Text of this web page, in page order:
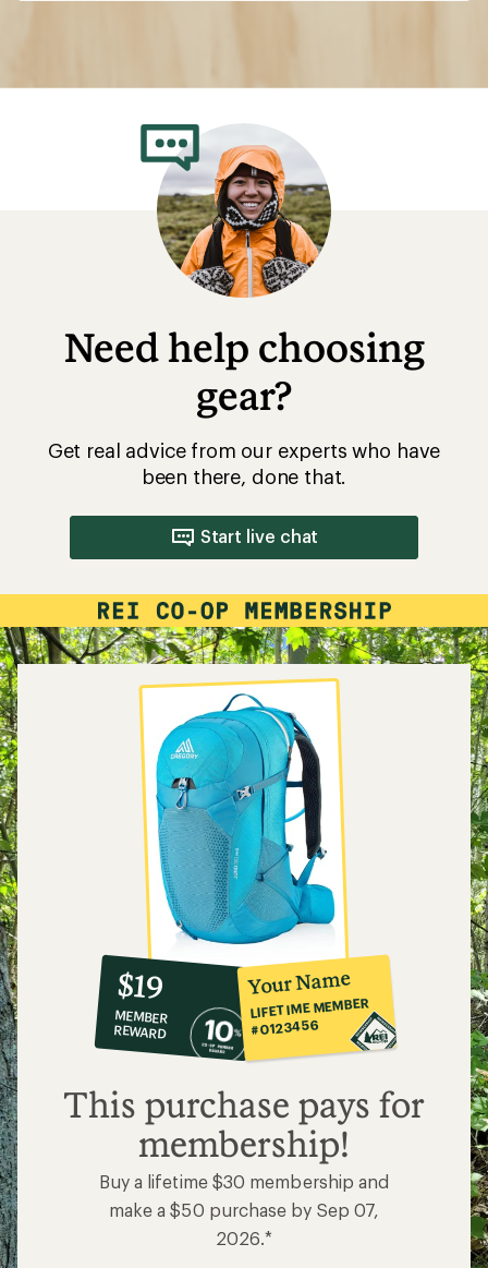
Need help choosing
gear?
Get real advice from our experts who have
been there, done that.
Start live chat
10%
co-
op
member
reward:
$19
$19
MEMBER
REWARD
Your Name
LIFETIME MEMBER
#0123456
This purchase pays for
membership!
Buy a lifetime $30 membership and
make a $50 purchase by Sep 07,
2026.*